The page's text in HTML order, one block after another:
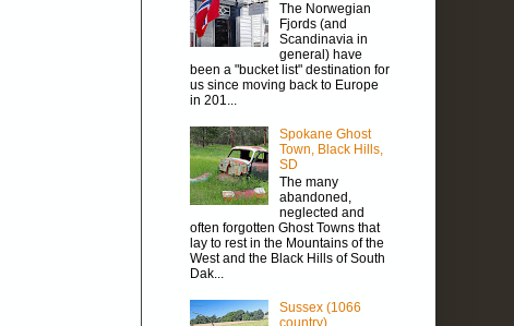
The Norwegian
Fjords (and
Scandinavia in
general) have
been a "bucket list" destination for
us since moving back to Europe
in 201...
Spokane Ghost
Town, Black Hills,
SD
The many
abandoned,
neglected and
often forgotten Ghost Towns that
lay to rest in the Mountains of the
West and the Black Hills of South
Dak...
Sussex (1066
country)